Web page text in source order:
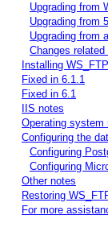
Upgrading from
Upgrading from
Upgrading from
Changes
Installing
Fixed in 6.1.1
Fixed in 6.1
IIS notes
Operating system
Configuring the
Configuring
Configuring
Other notes
Restoring
For more